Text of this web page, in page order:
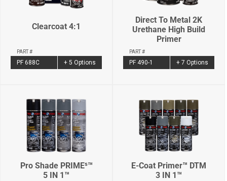
Clearcoat 4:1
PART #
PF 688C + 5 Options
Direct To Metal 2K
Urethane High Build
Primer
PART #
PF 490-1 + 7 Options
Pro Shade PRIME⁵™
5 IN 1™
E-Coat Primer™ DTM
3 IN 1™